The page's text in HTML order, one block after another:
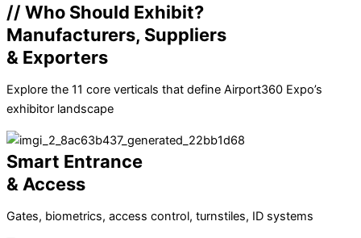
// Who Should Exhibit?
Manufacturers, Suppliers
& Exporters
Explore the 11 core verticals that define Airport360 Expo’s
exhibitor landscape
Smart Entrance
& Access
Gates, biometrics, access control, turnstiles, ID systems